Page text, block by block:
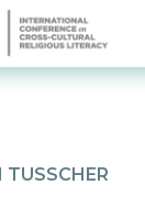
TUSSCHER